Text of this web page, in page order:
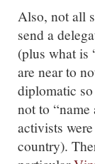
Also, not all
send a
(plus what is
are near to
diplomatic
not to
activists
country).